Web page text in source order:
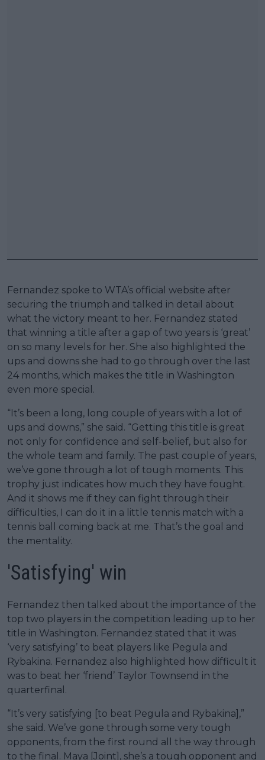
Fernandez spoke to WTA’s official website after
securing the triumph and talked in detail about
what the victory meant to her. Fernandez stated
that winning a title after a gap of two years is ‘great’
on so many levels for her. She also highlighted the
ups and downs she had to go through over the last
24 months, which makes the title in Washington
even more special.
“It’s been a long, long couple of years with a lot of
ups and downs,” she said. “Getting this title is great
not only for confidence and self-belief, but also for
the whole team and family. The past couple of years,
we’ve gone through a lot of tough moments. This
trophy just indicates how much they have fought.
And it shows me if they can fight through their
difficulties, I can do it in a little tennis match with a
tennis ball coming back at me. That’s the goal and
the mentality.
'Satisfying' win
Fernandez then talked about the importance of the
top two players in the competition leading up to her
title in Washington. Fernandez stated that it was
‘very satisfying’ to beat players like Pegula and
Rybakina. Fernandez also highlighted how difficult it
was to beat her ‘friend’ Taylor Townsend in the
quarterfinal.
“It’s very satisfying [to beat Pegula and Rybakina],”
she said. We’ve gone through some very tough
opponents, from the first round all the way through
to the final. Maya [Joint], she’s a tough opponent and